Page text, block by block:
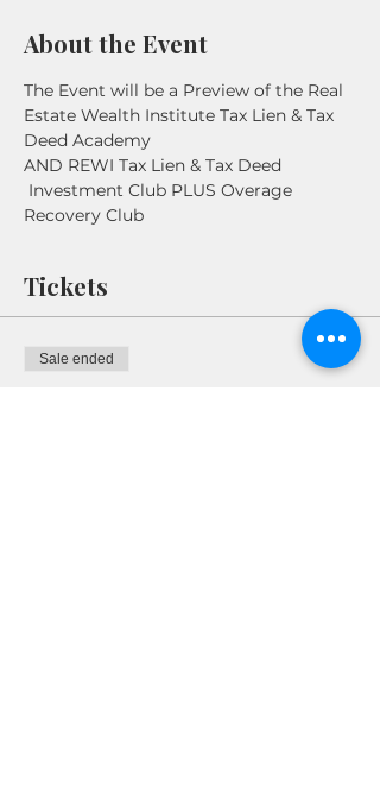
About the Event
The Event will be a Preview of the Real
Estate Wealth Institute Tax Lien & Tax
Deed Academy
AND REWI Tax Lien & Tax Deed
Investment Club PLUS Overage
Recovery Club
Tickets
Sale ended